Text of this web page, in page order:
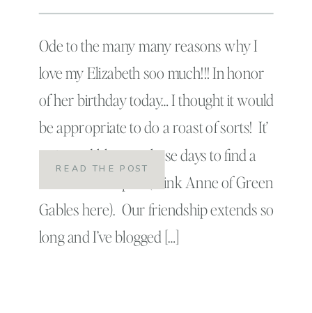
Ode to the many many reasons why I
love my Elizabeth soo much!!! In honor
of her birthday today… I thought it would
be appropriate to do a roast of sorts! It’
so incredibly rare these days to find a
true kindred spirit (think Anne of Green
Gables here). Our friendship extends so
long and I’ve blogged […]
READ THE POST